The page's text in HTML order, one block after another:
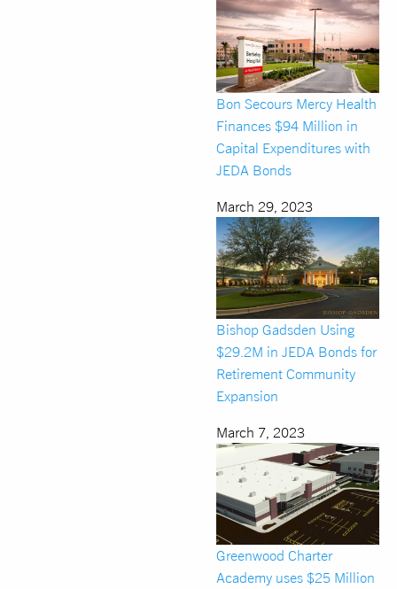
Bon Secours Mercy Health
Finances $94 Million in
Capital Expenditures with
JEDA Bonds
March 29, 2023
Bishop Gadsden Using
$29.2M in JEDA Bonds for
Retirement Community
Expansion
March 7, 2023
Greenwood Charter
Academy uses $25 Million